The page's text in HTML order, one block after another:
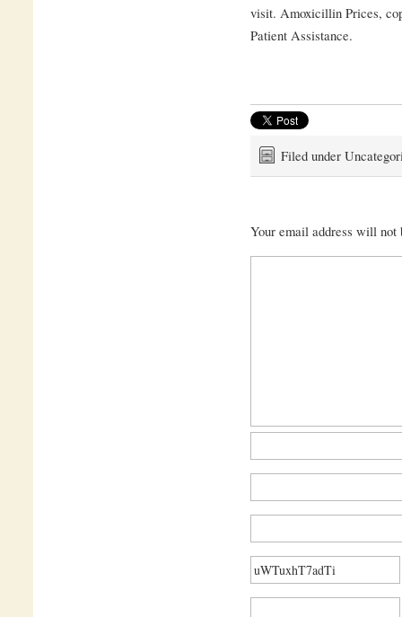
visit. Amoxicillin Prices,
Patient Assistance.
Filed under
Your email address will not